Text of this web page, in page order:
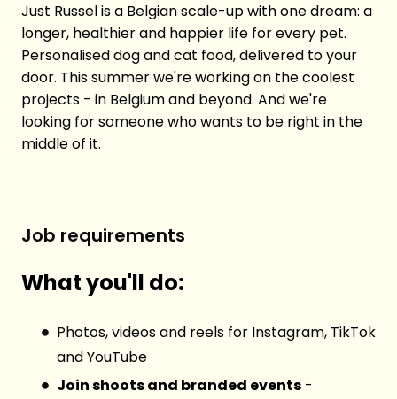
Just Russel is a Belgian scale-up with one dream: a
longer, healthier and happier life for every pet.
Personalised dog and cat food, delivered to your
door. This summer we're working on the coolest
projects - in Belgium and beyond. And we're
looking for someone who wants to be right in the
middle of it.
Job requirements
What you'll do:
Photos, videos and reels for Instagram, TikTok
and YouTube
Join shoots and branded events -